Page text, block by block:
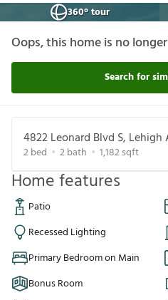
360° tour
Oops, this home is no
Search for
4822 Leonard Blvd S, Lehigh
2bed 2bath 1,182sqft
Home features
Patio
Recessed Lighting
Primary Bedroom on Main
Bonus Room